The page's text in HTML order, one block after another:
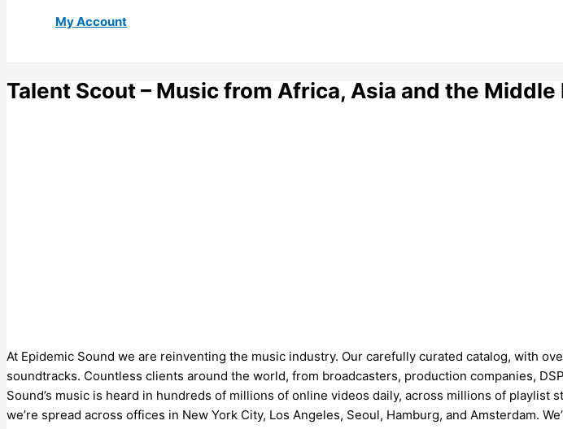
My Account
Talent Scout – Music from Africa, Asia and the Middle
At Epidemic Sound we are reinventing the music industry. Our carefully curated catalog, with
soundtracks. Countless clients around the world, from broadcasters, production companies,
Sound’s music is heard in hundreds of millions of online videos daily, across millions of
we’re spread across offices in New York City, Los Angeles, Seoul, Hamburg, and Amsterdam.